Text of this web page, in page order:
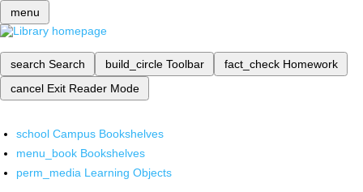
menu
search Search build_circle Toolbar fact_check Homework
cancel Exit Reader Mode
school Campus Bookshelves
menu_book Bookshelves
perm_media Learning Objects